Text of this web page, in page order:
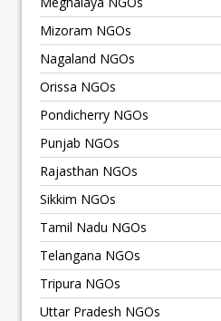
Mizoram NGOs
Nagaland NGOs
Orissa NGOs
Pondicherry NGOs
Punjab NGOs
Rajasthan NGOs
Sikkim NGOs
Tamil Nadu NGOs
Telangana NGOs
Tripura NGOs
Uttar Pradesh NGOs